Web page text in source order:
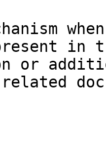
in
or